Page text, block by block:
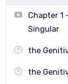
Diminutives
How do I
How can I
Chapter 1
Singular
the
the